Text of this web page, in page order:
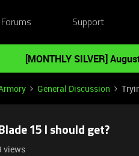
Forums Support
[MONTHLY SILVER]
General Discussion
15 I should get?
views